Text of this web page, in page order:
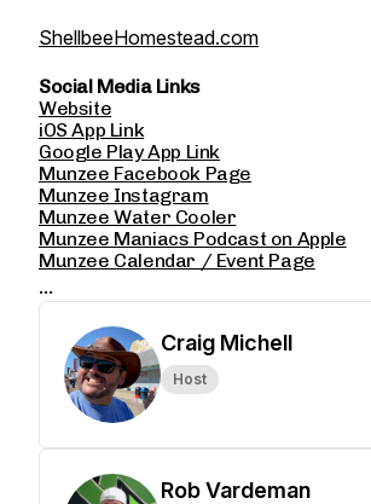
ShellbeeHomestead.com
Social Media Links
Website
iOS App Link
Google Play App Link
Munzee Facebook Page
Munzee Instagram
Munzee Water Cooler
Munzee Maniacs Podcast on Apple
Munzee Calendar / Event Page
...
Craig Michell
Host
Rob Vardeman